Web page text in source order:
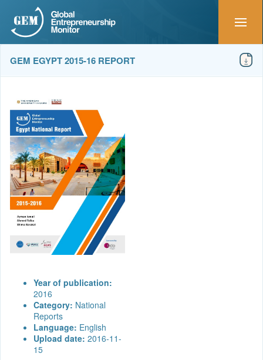
GEM EGYPT 2015-16 REPORT
Year of publication:
2016
Category: National
Reports
Language: English
Upload date: 2016-11-
15